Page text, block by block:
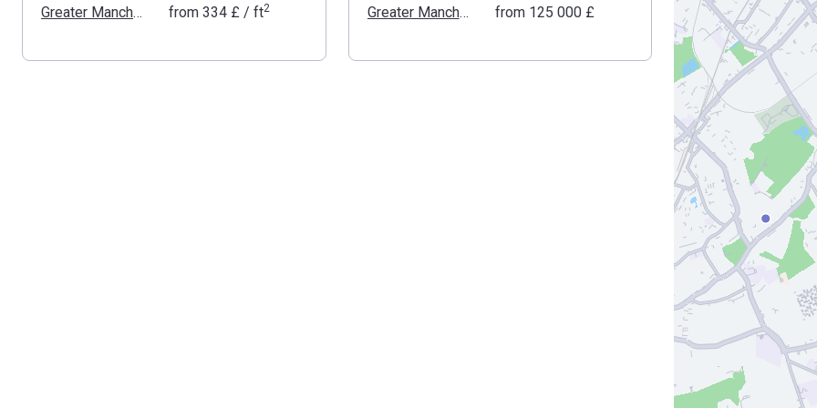
Greater Manchester from‍334 £ / ft2 Greater Manchester from ‍125 000 £